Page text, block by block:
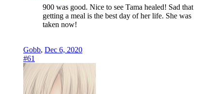
900 was good. Nice to see Tama healed! Sad that
getting a meal is the best day of her life. She was
taken now!
Gobb, Dec 6, 2020
#61